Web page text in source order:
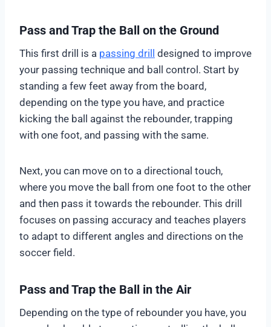
Pass and Trap the Ball on the Ground
This first drill is a passing drill designed to improve
your passing technique and ball control. Start by
standing a few feet away from the board,
depending on the type you have, and practice
kicking the ball against the rebounder, trapping
with one foot, and passing with the same.
Next, you can move on to a directional touch,
where you move the ball from one foot to the other
and then pass it towards the rebounder. This drill
focuses on passing accuracy and teaches players
to adapt to different angles and directions on the
soccer field.
Pass and Trap the Ball in the Air
Depending on the type of rebounder you have, you